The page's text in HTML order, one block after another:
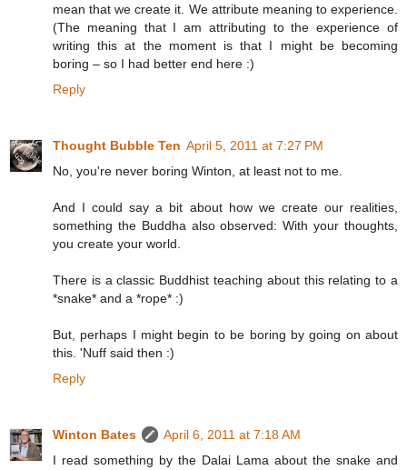
mean that we create it. We attribute meaning to experience.
(The meaning that I am attributing to the experience of
writing this at the moment is that I might be becoming
boring – so I had better end here :)
Reply
Thought Bubble Ten April 5, 2011 at 7:27 PM
No, you're never boring Winton, at least not to me.
And I could say a bit about how we create our realities,
something the Buddha also observed: With your thoughts,
you create your world.
There is a classic Buddhist teaching about this relating to a
*snake* and a *rope* :)
But, perhaps I might begin to be boring by going on about
this. 'Nuff said then :)
Reply
Winton Bates
April 6, 2011 at 7:18 AM
I read something by the Dalai Lama about the snake and